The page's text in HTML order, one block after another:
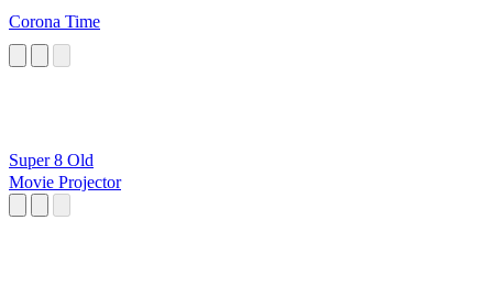
Corona Time
Super 8 Old
Movie Projector